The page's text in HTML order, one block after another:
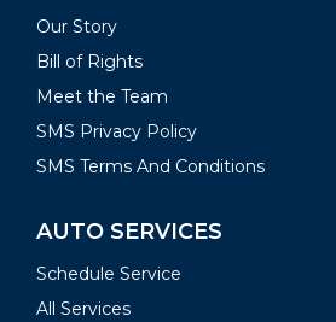
Our Story
Bill of Rights
Meet the Team
SMS Privacy Policy
SMS Terms And Conditions
AUTO SERVICES
Schedule Service
All Services